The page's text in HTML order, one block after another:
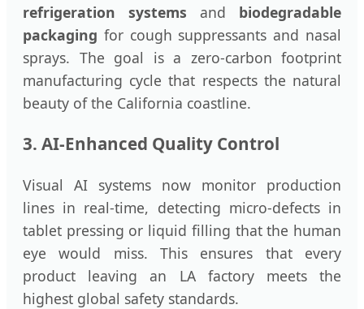
refrigeration systems and biodegradable
packaging for cough suppressants and nasal
sprays. The goal is a zero-carbon footprint
manufacturing cycle that respects the natural
beauty of the California coastline.
3. AI-Enhanced Quality Control
Visual AI systems now monitor production
lines in real-time, detecting micro-defects in
tablet pressing or liquid filling that the human
eye would miss. This ensures that every
product leaving an LA factory meets the
highest global safety standards.